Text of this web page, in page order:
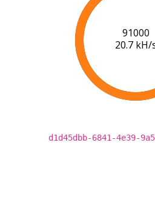
93000
19.8 kH/
d1d45dbb-6841-4e39-